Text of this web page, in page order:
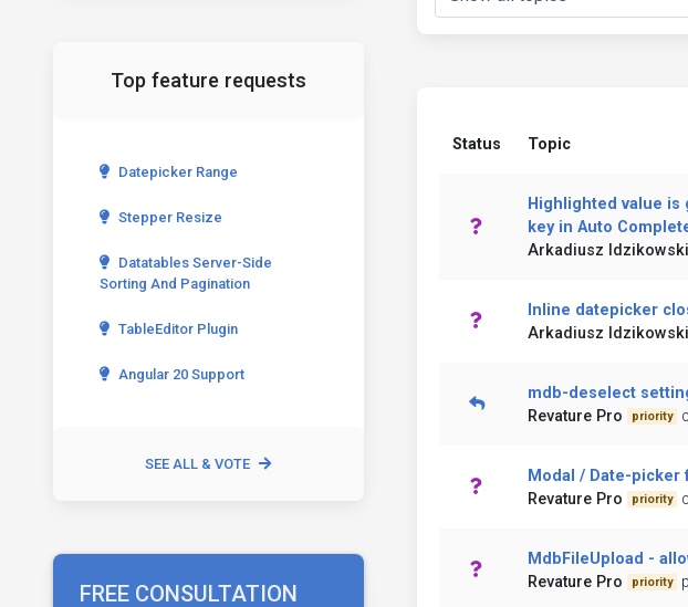
Top feature requests
Datepicker Range
Stepper Resize
Datatables Server-Side
Sorting And Pagination
TableEditor Plugin
Angular 20 Support
SEE ALL & VOTE
FREE CONSULTATION
Status Topic
Highlighted value
key in Auto
Arkadiusz Idzikowski
Inline datepicker
Arkadiusz Idzikowski
mdb-deselect
Revature Pro
priority
Modal / Date-picker
Revature Pro
priority
MdbFileUpload -
Revature Pro
priority